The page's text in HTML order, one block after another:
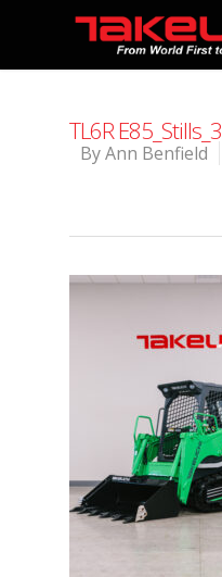
TL6R E85_Stills_3
ByAnn Benfield